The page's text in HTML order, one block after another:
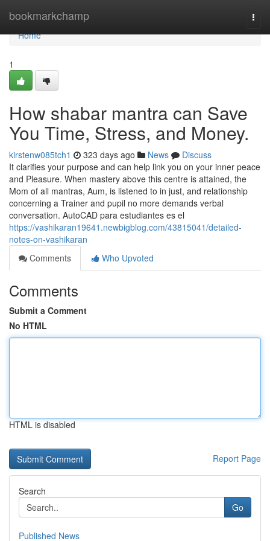
bookmarkchamp
Home
Home
1
How shabar mantra can Save
You Time, Stress, and Money.
kirstenw085tch1 323 days ago News
Discuss
It clarifies your purpose and can help link you on your inner peace
and Pleasure. When mastery above this centre is attained, the
Mom of all mantras, Aum, is listened to in just, and relationship
concerning a Trainer and pupil no more demands verbal
conversation. ​AutoCAD para estudiantes es el
https://vashikaran19641.newbigblog.com/43815041/detailed-
notes-on-vashikaran
Comments
Who Upvoted
Comments
Submit a Comment
No HTML
HTML is disabled
Report Page
Search
Go
Published News